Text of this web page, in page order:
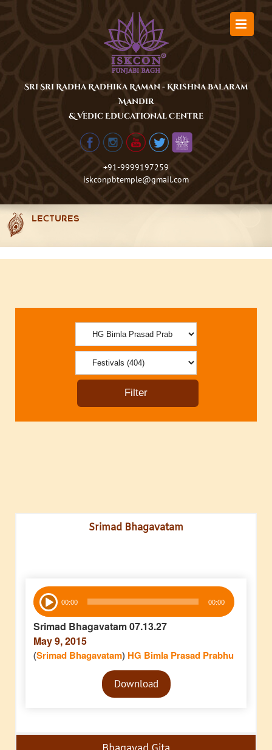
Sri Sri Radha Radhika Raman - Krishna Balaram
Mandir
& Vedic Educational Centre
+91-9999197259
iskconpbtemple@gmail.com
LECTURES
Srimad Bhagavatam
Audio
Player 00:00 00:00
Srimad Bhagavatam 07.13.27
May 9, 2015
(Srimad Bhagavatam) HG Bimla Prasad Prabhu
Audio
PlayerDownload